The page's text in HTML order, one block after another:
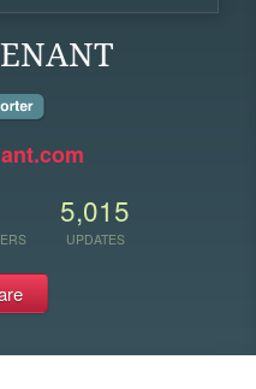
5,015
UPDATES